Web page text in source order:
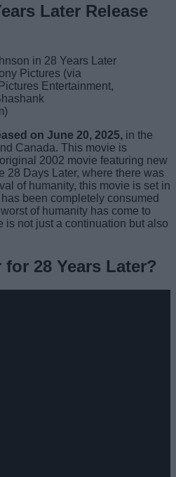
Later Release
Pictures (via
Entertainment,
on June 20, 2025, in the
Canada. This movie is
2002 movie featuring new
28 Days Later, where there was
of humanity, this movie is set in
been completely consumed
of humanity has come to
is not just a continuation but also
28 Years Later?